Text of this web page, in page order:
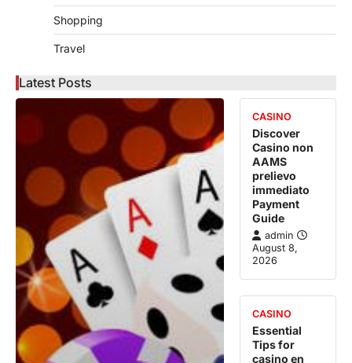
Shopping
Travel
Latest Posts
CASINO
Discover
Casino non
AAMS
prelievo
immediato
Payment
Guide
admin
August 8,
2026
CASINO
Essential
Tips for
casino en